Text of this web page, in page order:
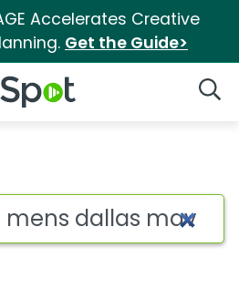
Accelerates Creative
Get the Guide>
Logo
for Nba store